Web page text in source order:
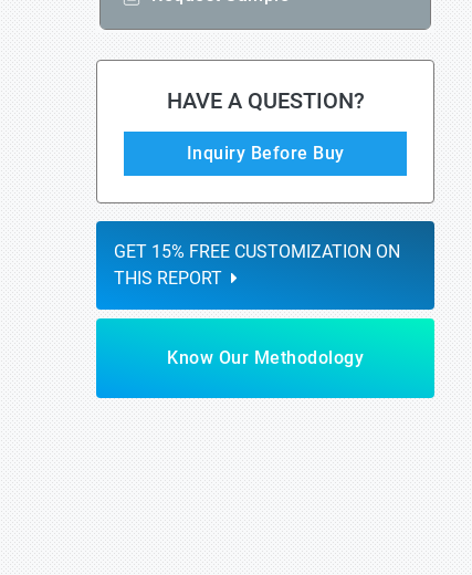
HAVE A QUESTION?
Inquiry Before Buy
GET 15% FREE CUSTOMIZATION ON
THIS REPORT
Know Our Methodology